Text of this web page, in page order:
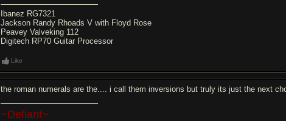
Ibanez RG7321
Jackson Randy Rhoads V with Floyd Rose
Peavey Valveking 112
Digitech RP70 Guitar Processor
Like
the roman numerals are the.... i call them inversions but truly its just the next
~Defiant~